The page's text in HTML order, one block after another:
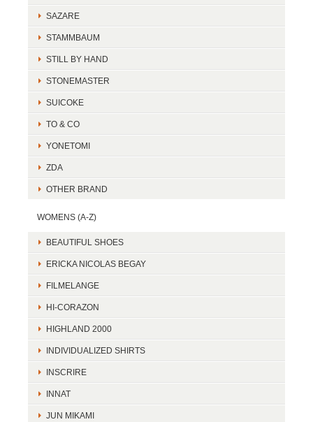
SAZARE
STAMMBAUM
STILL BY HAND
STONEMASTER
SUICOKE
TO & CO
YONETOMI
ZDA
OTHER BRAND
WOMENS (A-Z)
BEAUTIFUL SHOES
ERICKA NICOLAS BEGAY
FILMELANGE
HI-CORAZON
HIGHLAND 2000
INDIVIDUALIZED SHIRTS
INSCRIRE
INNAT
JUN MIKAMI